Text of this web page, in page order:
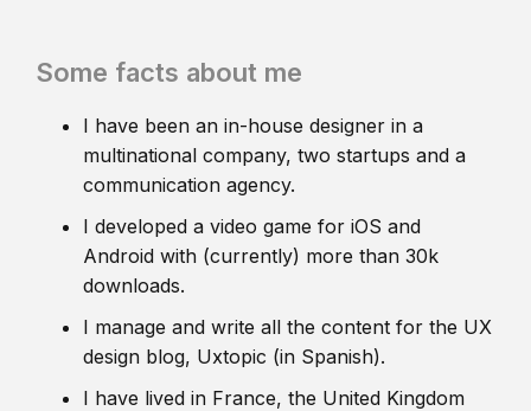
Some facts about me
I have been an in-house designer in a
multinational company, two startups and a
communication agency.
I developed a video game for iOS and
Android with (currently) more than 30k
downloads.
I manage and write all the content for the UX
design blog, Uxtopic (in Spanish).
I have lived in France, the United Kingdom